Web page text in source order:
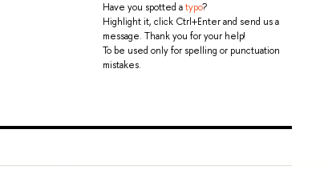
Have you spotted atypo?
Highlight it, click Ctrl+Enter and send us a
message. Thank you for your help!
To be used only for spelling or punctuation
mistakes.